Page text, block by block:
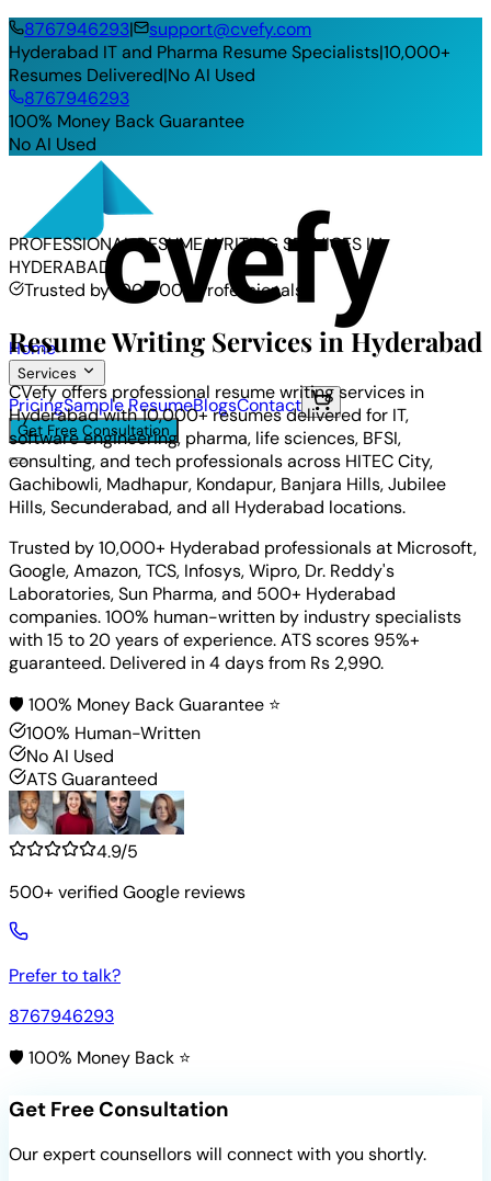
8767946293|
support@cvefy.com
Hyderabad IT and Pharma Resume Specialists|10,000+
Resumes Delivered|No AI Used
8767946293
100% Money Back Guarantee
No AI Used
Home
Services
PricingSample ResumeBlogsContact
Get Free Consultation
PROFESSIONAL RESUME WRITING SERVICES IN
HYDERABAD
Trusted by 100,000+ Professionals
Resume Writing Services in Hyderabad
CVefy offers professional resume writing services in
Hyderabad with 10,000+ resumes delivered for IT,
software engineering, pharma, life sciences, BFSI,
consulting, and tech professionals across HITEC City,
Gachibowli, Madhapur, Kondapur, Banjara Hills, Jubilee
Hills, Secunderabad, and all Hyderabad locations.
Trusted by 10,000+ Hyderabad professionals at Microsoft,
Google, Amazon, TCS, Infosys, Wipro, Dr. Reddy's
Laboratories, Sun Pharma, and 500+ Hyderabad
companies. 100% human-written by industry specialists
with 15 to 20 years of experience. ATS scores 95%+
guaranteed. Delivered in 4 days from Rs 2,990.
🛡️ 100% Money Back Guarantee ⭐
100% Human-Written
No AI Used
ATS Guaranteed
4.9/5
500+ verified Google reviews
Prefer to talk?
8767946293
🛡️ 100% Money Back ⭐
Get Free Consultation
Our expert counsellors will connect with you shortly.